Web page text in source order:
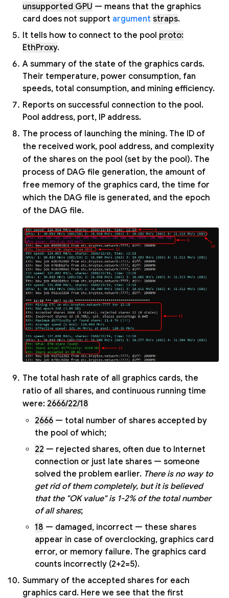
unsupported GPU — means that the graphics
card does not support argument straps.
It tells how to connect to the pool proto:
EthProxy.
A summary of the state of the graphics cards.
Their temperature, power consumption, fan
speeds, total consumption, and mining efficiency.
Reports on successful connection to the pool.
Pool address, port, IP address.
The process of launching the mining. The ID of
the received work, pool address, and complexity
of the shares on the pool (set by the pool). The
process of DAG file generation, the amount of
free memory of the graphics card, the time for
which the DAG file is generated, and the epoch
of the DAG file.
The total hash rate of all graphics cards, the
ratio of all shares, and continuous running time
were: 2666/22/18
2666 — total number of shares accepted by
the pool of which;
22 — rejected shares, often due to Internet
connection or just late shares — someone
solved the problem earlier. There is no way to
get rid of them completely, but it is believed
that the "OK value" is 1-2% of the total number
of all shares;
18 — damaged, incorrect — these shares
appear in case of overclocking, graphics card
error, or memory failure. The graphics card
counts incorrectly (2+2=5).
Summary of the accepted shares for each
graphics card. Here we see that the first